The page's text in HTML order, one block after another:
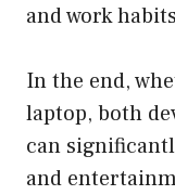
and work
In the end,
laptop, both
can
and